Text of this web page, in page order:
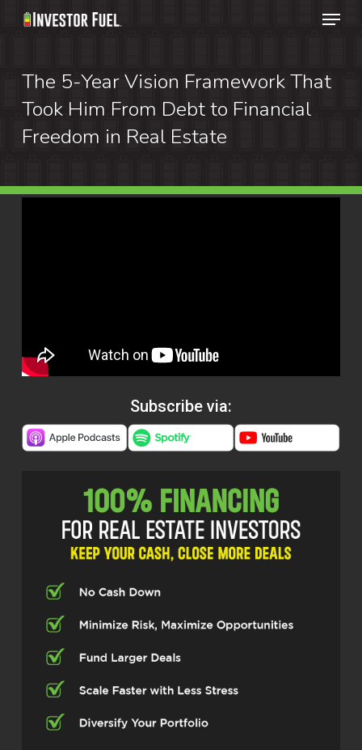
Skip
content
Menu
The 5-Year Vision Framework That
Took Him From Debt to Financial
Freedom in Real Estate
Subscribe via:
Menu